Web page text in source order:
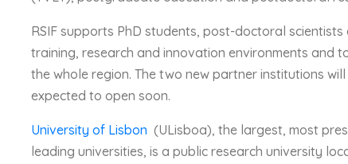
RSIF supports PhD students, post-doctoral
training, research and innovation environments
the whole region. The two new partner institutions
expected to open soon.
University of Lisbon (ULisboa), the largest, most
leading universities, is a public research university